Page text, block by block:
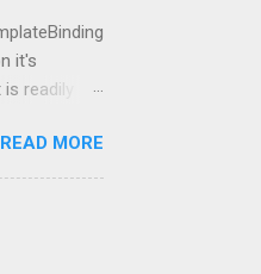
it's
readily
this
you will
This is
READ MORE